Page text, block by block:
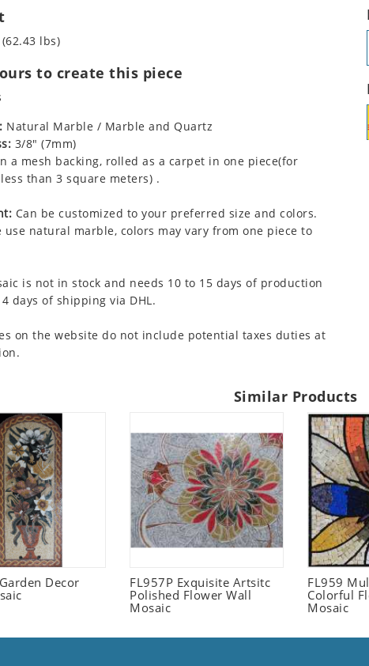
lbs)
to create this piece
Natural Marble / Marble and Quartz
3/8" (7mm)
a mesh backing, rolled as a carpet in one piece(for
than 3 square meters) .
Can be customized to your preferred size and colors.
use natural marble, colors may vary from one piece to
is not in stock and needs 10 to 15 days of production
days of shipping via DHL.
on the website do not include potential taxes duties at
Similar Products
Decor
FL957P Exquisite Artsitc
Polished Flower Wall
Mosaic
FL959
Colorful
Mosaic